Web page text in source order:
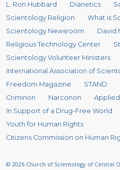
L. Ron Hubbard Dianetics
Scientology Religion
What is
Scientology Newsroom
David
Religious Technology Center
Scientology Volunteer Ministers
International Association of
Freedom Magazine
STAND
Criminon
Narconon
In Support of a Drug-Free World
Youth for Human Rights
Citizens Commission on Human
© 2026 Church of Scientology of Central